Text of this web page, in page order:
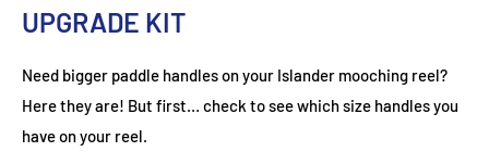
UPGRADE KIT
Need bigger paddle handles on your Islander mooching reel?
Here they are! But first… check to see which size handles you
have on your reel.